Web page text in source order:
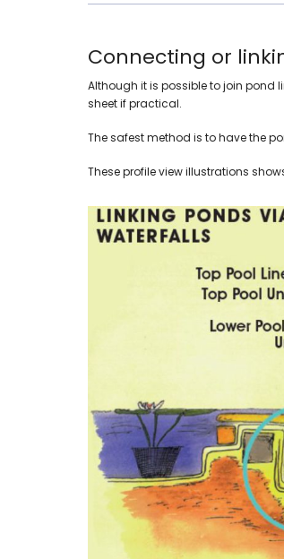
Connecting or
Although it is possible to join pond
sheet if practical.
The safest method is to have the
These profile view illustrations